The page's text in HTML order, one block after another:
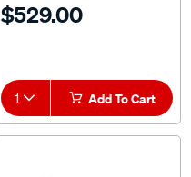
Landcruiser 200 Series,
$529.00
1 Add To Cart